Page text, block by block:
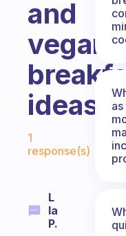
and
vegan
ideas?
Fabulous
1
response(s)
L
Ia
P.